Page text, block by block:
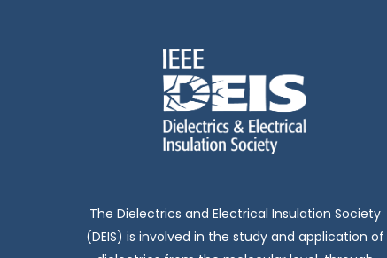
The Dielectrics and Electrical Insulation Society
(DEIS) is involved in the study and application of